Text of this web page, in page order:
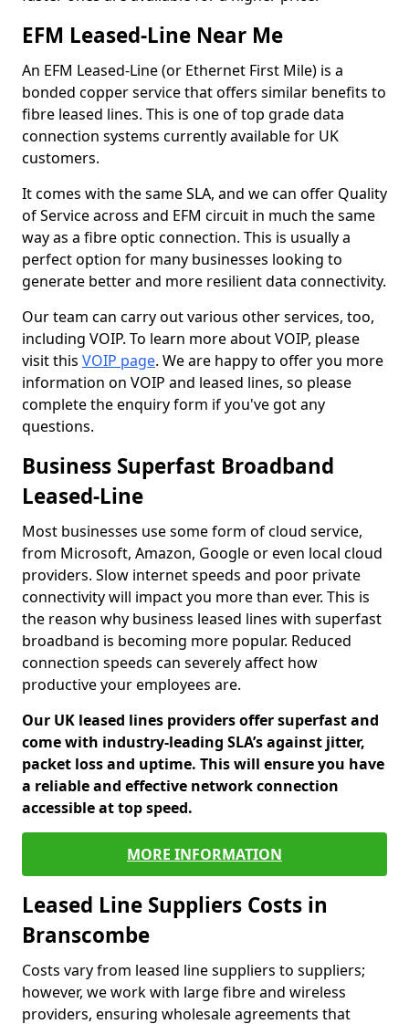
EFM Leased-Line Near Me
An EFM Leased-Line (or Ethernet First Mile) is a
bonded copper service that offers similar benefits to
fibre leased lines. This is one of top grade data
connection systems currently available for UK
customers.
It comes with the same SLA, and we can offer Quality
of Service across and EFM circuit in much the same
way as a fibre optic connection. This is usually a
perfect option for many businesses looking to
generate better and more resilient data connectivity.
Our team can carry out various other services, too,
including VOIP. To learn more about VOIP, please
visit this VOIP page. We are happy to offer you more
information on VOIP and leased lines, so please
complete the enquiry form if you've got any
questions.
Business Superfast Broadband
Leased-Line
Most businesses use some form of cloud service,
from Microsoft, Amazon, Google or even local cloud
providers. Slow internet speeds and poor private
connectivity will impact you more than ever. This is
the reason why business leased lines with superfast
broadband is becoming more popular. Reduced
connection speeds can severely affect how
productive your employees are.
Our UK leased lines providers offer superfast and
come with industry-leading SLA’s against jitter,
packet loss and uptime. This will ensure you have
a reliable and effective network connection
accessible at top speed.
MORE INFORMATION
Leased Line Suppliers Costs in
Branscombe
Costs vary from leased line suppliers to suppliers;
however, we work with large fibre and wireless
providers, ensuring wholesale agreements that